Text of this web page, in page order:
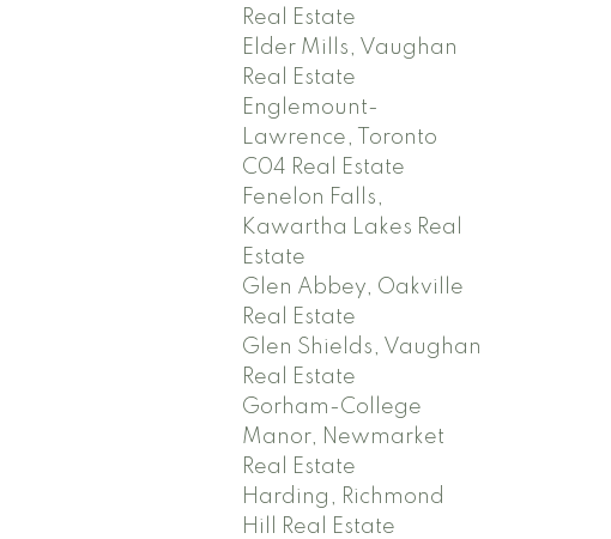
Real Estate
Elder Mills, Vaughan
Real Estate
Englemount-
Lawrence, Toronto
C04 Real Estate
Fenelon Falls,
Kawartha Lakes Real
Estate
Glen Abbey, Oakville
Real Estate
Glen Shields, Vaughan
Real Estate
Gorham-College
Manor, Newmarket
Real Estate
Harding, Richmond
Hill Real Estate